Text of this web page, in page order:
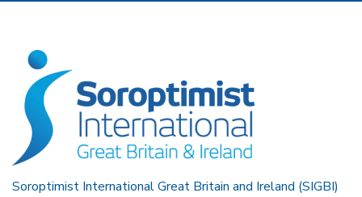
Soroptimist International Great Britain and Ireland (SIGBI)